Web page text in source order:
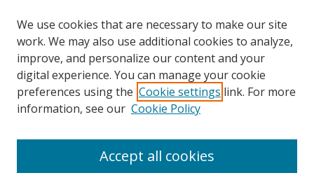
Journal Home
About This Journal
Aims & Scope
Policies
Most Popular Papers
We use cookies that are necessary to make our site
work. We may also use additional cookies to analyze,
improve, and personalize our content and your
digital experience. You can manage your cookie
preferences using the Cookie settings link. For more
information, see our Cookie Policy
Accept all cookies